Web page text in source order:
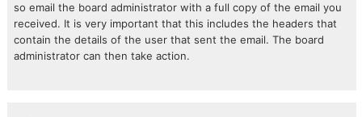
so email the board administrator with a full copy of the email you
received. It is very important that this includes the headers that
contain the details of the user that sent the email. The board
administrator can then take action.